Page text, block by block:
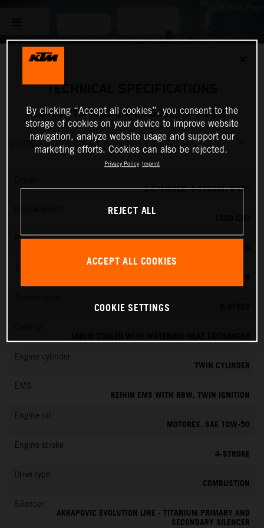
TECHNICAL SPECIFICATIONS
2026 KTM 1390 SUPER DUKE RR TRACK
ENGINE
2-CYLINDER, 4-STROKE, V 75°
Power
LIQUID COOLED WITH WATER/OIL HEAT EXCHANGER
Engine cylinder
TWIN CYLINDER
EMS
KEIHIN EMS WITH RBW, TWIN IGNITION
Engine oil
MOTOREX, SAE 10W-50
Engine stroke
4-STROKE
Drive type
COMBUSTION
Silencer
AKRAPOVIC EVOLUTION LINE - TITANIUM PRIMARY AND
SECONDARY SILENCER
By clicking “Accept all cookies”, you consent to the
storage of cookies on your device to improve website
navigation, analyze website usage and support our
marketing efforts. Cookies can also be rejected.
Privacy Policy Imprint
REJECT ALL
ACCEPT ALL COOKIES
COOKIE SETTINGS